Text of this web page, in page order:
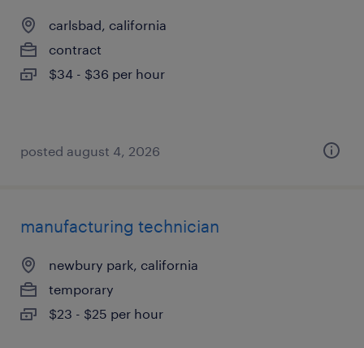
carlsbad, california
contract
$34 - $36 per hour
posted august 4, 2026
manufacturing technician
newbury park, california
temporary
$23 - $25 per hour